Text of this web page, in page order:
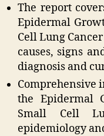
The report
Epidermal
Cell Lung
causes, signs
diagnosis and
Comprehensive
the Epidermal
Small Cell
epidemiology